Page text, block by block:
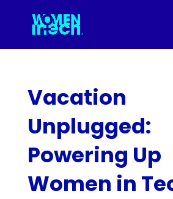
Vacation
Unplugged:
Powering Up
Women in